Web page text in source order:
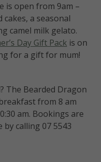
is open from 9am –
a seasonal
camel milk gelato.
Day Gift Pack is on
for a gift for mum!
The Bearded Dragon
from 8 am
am. Bookings are
by calling 07 5543